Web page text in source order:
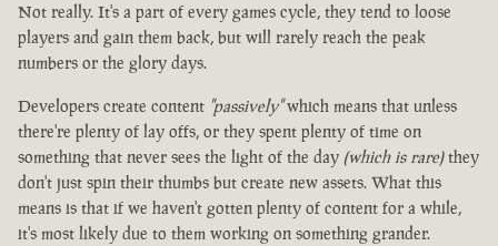
Not really. It's a part of every games cycle, they tend to loose
players and gain them back, but will rarely reach the peak
numbers or the glory days.
Developers create content "passively"which means that unless
there're plenty of lay offs, or they spent plenty of time on
something that never sees the light of the day (which is rare)they
don't just spin their thumbs but create new assets. What this
means is that if we haven't gotten plenty of content for a while,
it's most likely due to them working on something grander.